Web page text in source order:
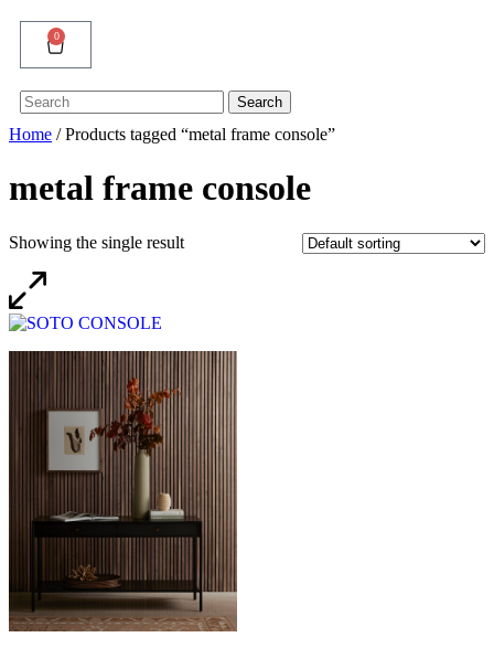
0
Search
for:
Search
Home / Products tagged “metal frame console”
metal frame console
Showing the single result